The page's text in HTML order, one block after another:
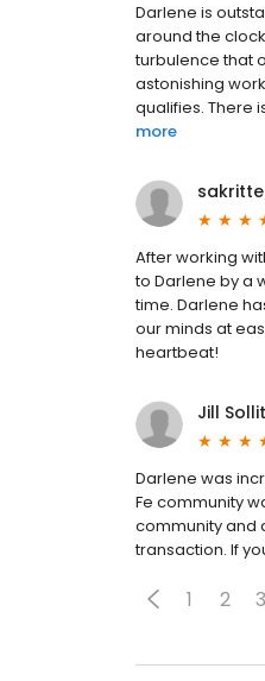
Darlene is
around the
turbulence that
astonishing
qualifies. There
more
After working
to Darlene by a
time. Darlene
our minds at
heartbeat!
Jill
Darlene was
Fe community
community and
transaction. If
1 2 3